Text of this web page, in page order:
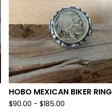
HOBO MEXICAN BIKER RING
$90.00 - $185.00